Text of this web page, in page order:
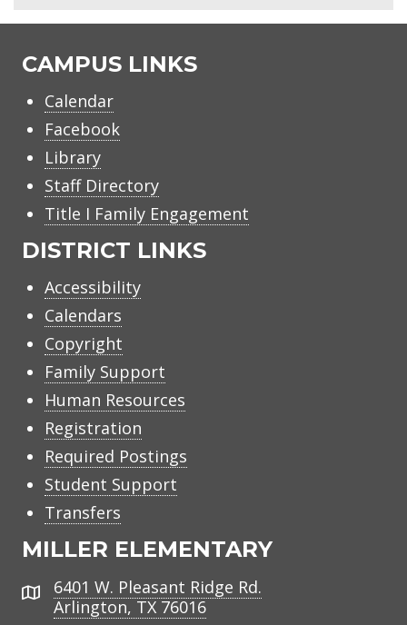
CAMPUS LINKS
Calendar
Facebook
Library
Staff Directory
Title I Family Engagement
DISTRICT LINKS
Accessibility
Calendars
Copyright
Family Support
Human Resources
Registration
Required Postings
Student Support
Transfers
MILLER ELEMENTARY
Address6401 W. Pleasant Ridge Rd.
Arlington, TX 76016